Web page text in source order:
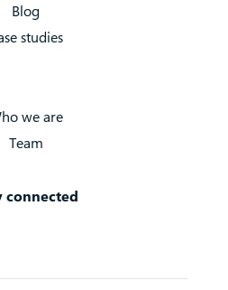
Blog
studies
we are
Team
connected